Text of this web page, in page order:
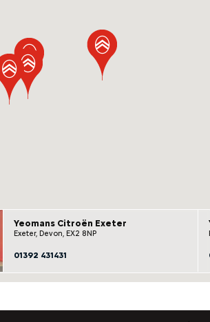
Yeomans Citroën Exeter
Exeter, Devon, EX2 8NP
01392 431431